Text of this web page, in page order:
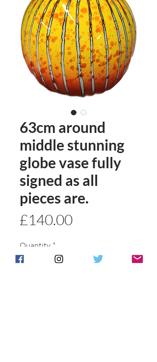
63cm around
middle stunning
globe vase fully
signed as all
pieces are.
£140.00Price
Quantity *